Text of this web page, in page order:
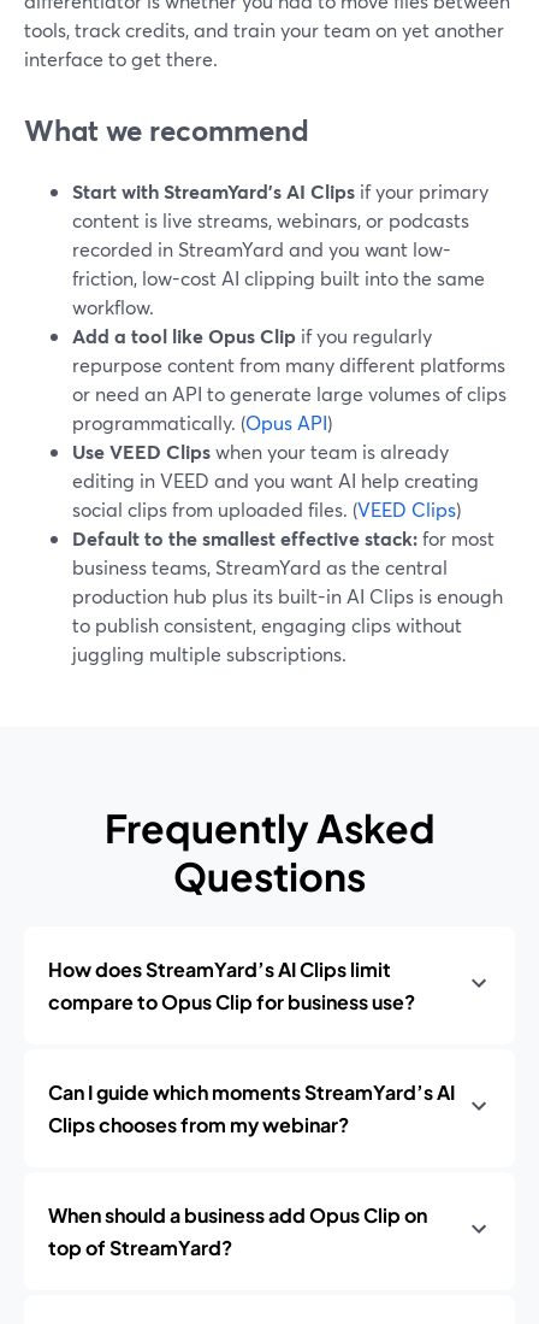
tools, track credits, and train your team on yet another
interface to get there.
What we recommend
Start with StreamYard’s AI Clips if your primary
content is live streams, webinars, or podcasts
recorded in StreamYard and you want low-
friction, low-cost AI clipping built into the same
workflow.
Add a tool like Opus Clip if you regularly
repurpose content from many different platforms
or need an API to generate large volumes of clips
programmatically. (Opus API)
Use VEED Clipswhen your team is already
editing in VEED and you want AI help creating
social clips from uploaded files. (VEED Clips)
Default to the smallest effective stack:for most
business teams, StreamYard as the central
production hub plus its built-in AI Clips is enough
to publish consistent, engaging clips without
juggling multiple subscriptions.
Frequently Asked
Questions
How does StreamYard’s AI Clips limit
compare to Opus Clip for business use?
Can I guide which moments StreamYard’s AI
Clips chooses from my webinar?
When should a business add Opus Clip on
top of StreamYard?